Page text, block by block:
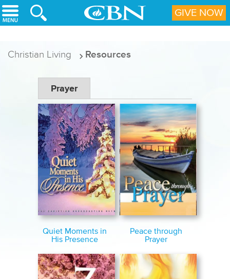
Skip to main content
Christian Living Resources
Prayer
Quiet Moments in
His Presence
Peace through
Prayer
GIVE NOW